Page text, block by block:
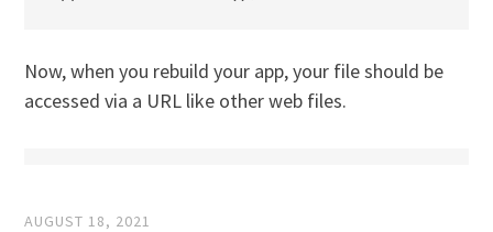
Now, when you rebuild your app, your file should be
accessed via a URL like other web files.
AUGUST 18, 2021